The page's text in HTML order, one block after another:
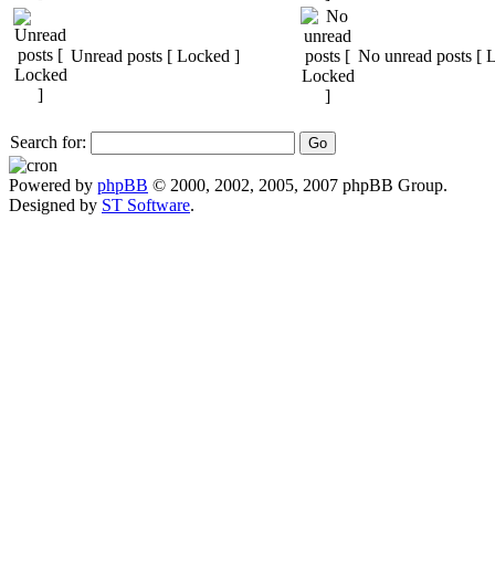
Unread posts [ Locked ] No unread posts [
Search for:
Powered by phpBB © 2000, 2002, 2005, 2007 phpBB Group.
Designed by ST Software.